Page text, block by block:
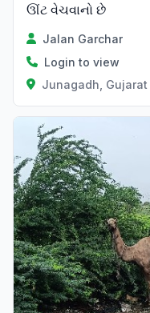
ઊંટ વેચવાનો છે
Jalan Garchar
Login to view
Junagadh, Gujarat